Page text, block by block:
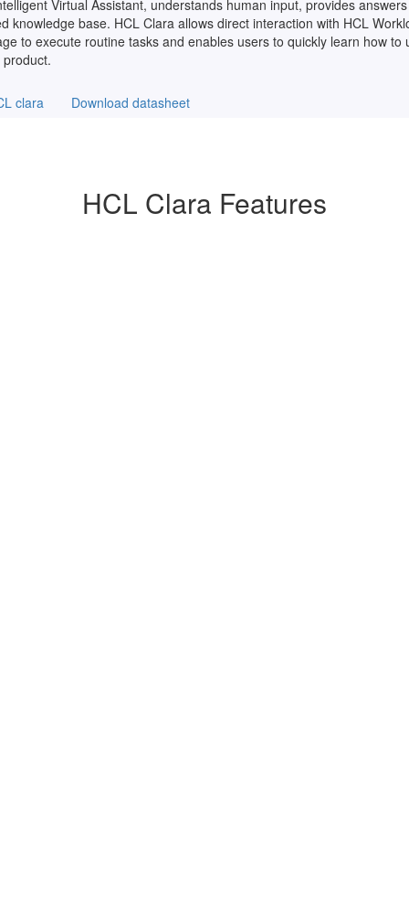
Virtual Assistant, understands human input, provides
knowledge base. HCL Clara allows direct interaction with HCL
to execute routine tasks and enables users to quickly learn how to
clara Download datasheet
HCL Clara Features